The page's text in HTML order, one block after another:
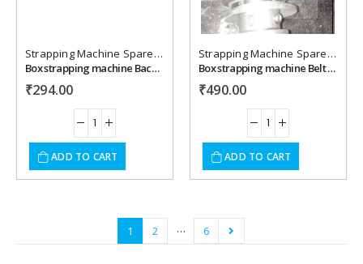
Strapping Machine Spare Parts
Box strapping machine Back Rooler Shaft
₹294.00
ADD TO CART
wishlist
Strapping Machine Spare Parts
Box strapping machine Belt Pulley for Clutch/Dual Tension Pully
₹490.00
ADD TO CART
1 2 … 6